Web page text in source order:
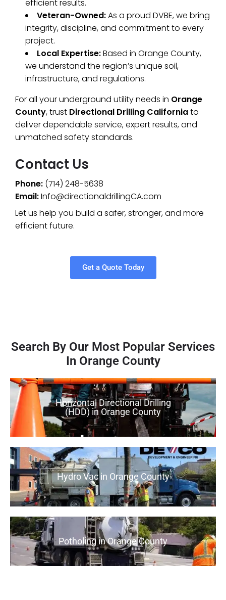
efficient results.
Veteran-Owned:As a proud DVBE, we bring
integrity, discipline, and commitment to every
project.
Local Expertise:Based in Orange County,
we understand the region’s unique soil,
infrastructure, and regulations.
For all your underground utility needs in Orange
County, trust Directional Drilling Californiato
deliver dependable service, expert results, and
unmatched safety standards.
Contact Us
Phone: (714) 248-5638
Email:Info@directionaldrillingCA.com
Let us help you build a safer, stronger, and more
efficient future.
Get a Quote Today
Search By Our Most Popular Services
In Orange County
Horizontal Directional Drilling
(HDD) in Orange County
Hydro Vac in Orange County
Potholing in Orange County